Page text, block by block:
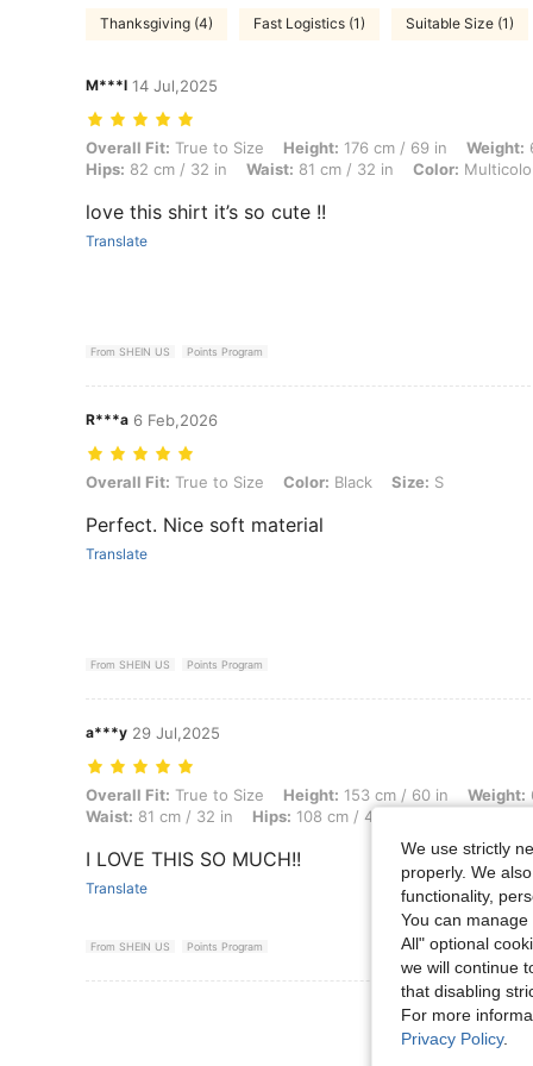
Thanksgiving (4) Fast Logistics (1) Suitable Size (1)
M***l 14 Jul,2025
Overall Fit: True to Size, Height: 176 cm / 69 in, Weight: 68 kg /
Overall Fit: True to Size Height: 176 cm / 69 in Weight:
Hips: 82 cm / 32 in Waist: 81 cm / 32 in Color:
love this shirt it’s so cute !!
Translate
From SHEIN US Points Program
R***a 6 Feb,2026
Overall Fit: True to Size, Color: Black, Size: S
Overall Fit: True to Size Color: Black Size: S
Perfect. Nice soft material
Translate
From SHEIN US Points Program
a***y 29 Jul,2025
Overall Fit: True to Size, Height: 153 cm / 60 in, Weight: 61 kg /
Overall Fit: True to Size Height: 153 cm / 60 in Weight:
Waist: 81 cm / 32 in Hips: 108 cm / 43 in
I LOVE THIS SO MUCH!!
Translate
From SHEIN US Points Program
View More
We use strictly
properly. We
functionality,
You can
All" optional
we will continue
that disabling
For more
Privacy Policy.